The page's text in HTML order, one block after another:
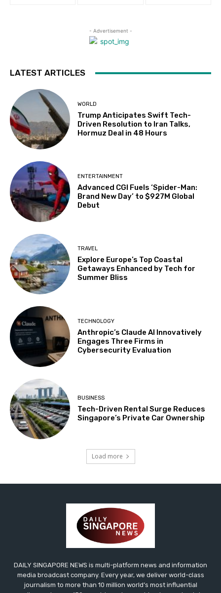
- Advertisement -
LATEST ARTICLES
WORLD
Trump Anticipates Swift Tech-
Driven Resolution to Iran Talks,
Hormuz Deal in 48 Hours
ENTERTAINMENT
Advanced CGI Fuels ‘Spider-Man:
Brand New Day’ to $927M Global
Debut
TRAVEL
Explore Europe’s Top Coastal
Getaways Enhanced by Tech for
Summer Bliss
TECHNOLOGY
Anthropic’s Claude AI Innovatively
Engages Three Firms in
Cybersecurity Evaluation
BUSINESS
Tech-Driven Rental Surge Reduces
Singapore’s Private Car Ownership
Load more
DAILY SINGAPORE NEWS is multi-platform news and information
media broadcast company. Every year, we deliver world-class
journalism to more than 10 million world’s most influential